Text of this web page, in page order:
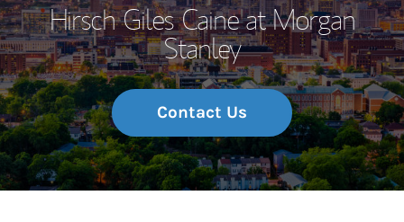
Hirsch Giles Caine at Morgan
Stanley
Contact Us